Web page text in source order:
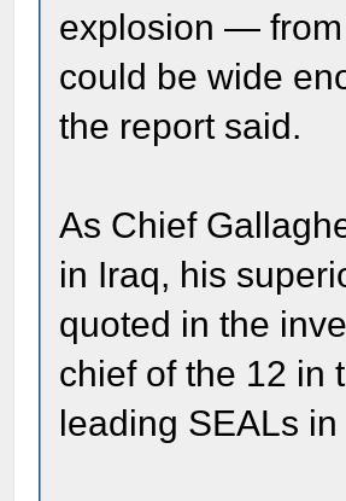
explosion — from
could be wide
the report said.
As Chief
in Iraq, his
quoted in the
chief of the 12 in
leading SEALs in